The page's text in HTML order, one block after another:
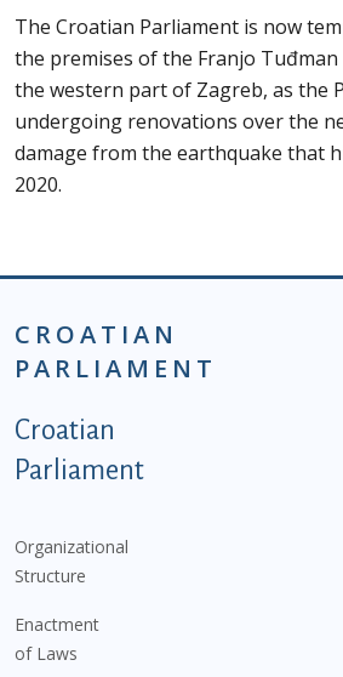
The Croatian Parliament is now
the premises of the Franjo Tuđman
the western part of Zagreb, as the
undergoing renovations over the
damage from the earthquake that
2020.
CROATIAN
PARLIAMENT
Podnožje istaknute
Croatian
Parliament
Organizational
Structure
Enactment
of Laws